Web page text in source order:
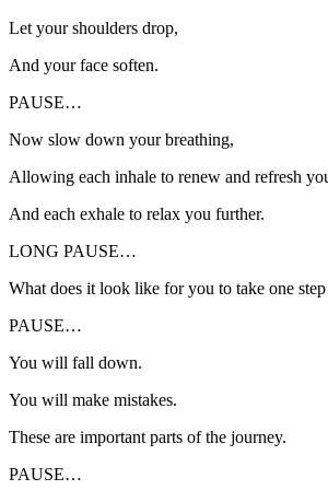
Let your shoulders drop,
And your face soften.
PAUSE…
Now slow down your breathing,
Allowing each inhale to renew and refresh
And each exhale to relax you further.
LONG PAUSE…
What does it look like for you to take one
PAUSE…
You will fall down.
You will make mistakes.
These are important parts of the journey.
PAUSE…